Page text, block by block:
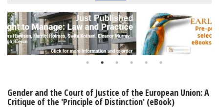
Subscriptions
Online Products
My Account
Gender and the Court of Justice of the European Union: A
Critique of the 'Principle of Distinction' (eBook)